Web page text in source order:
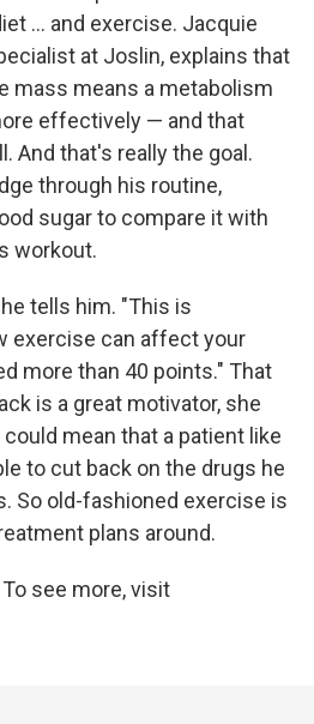
... and exercise. Jacquie
at Joslin, explains that
mass means a metabolism
effectively — and that
And that's really the goal.
through his routine,
sugar to compare it with
workout.
tells him. "This is
exercise can affect your
more than 40 points." That
is a great motivator, she
mean that a patient like
to cut back on the drugs he
So old-fashioned exercise is
plans around.
see more, visit